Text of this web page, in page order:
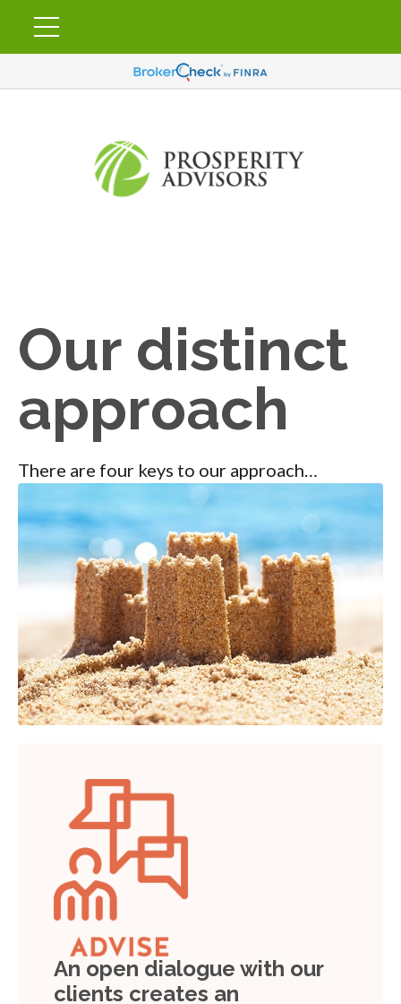
Our distinct
approach
There are four keys to our approach…
An open dialogue with our
clients creates an